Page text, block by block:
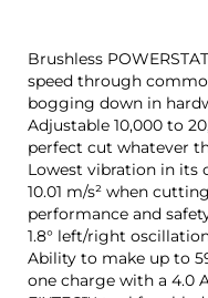
Brushless
speed through
bogging down in
Adjustable 10,000 to
perfect cut whatever
Lowest vibration in its
10.01 m/s² when
performance and
1.8° left/right
Ability to make up to
one charge with a 4.0